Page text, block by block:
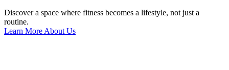
Discover a space where fitness becomes a lifestyle, not just a
routine.
Learn More About Us